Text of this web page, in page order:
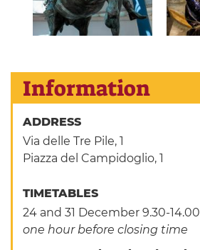
Information
ADDRESS
Via delle Tre Pile, 1
Piazza del Campidoglio, 1
TIMETABLES
24 and 31 December 9.30-14.00
one hour before closing time